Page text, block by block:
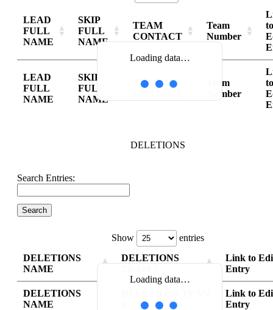
Loading data…
LEAD
FULL
NAME
SKIP
FULL
NAME
TEAM
CONTACT
Team
Number
to
LEAD
FULL
NAME
SKIP
FULL
NAME
TEAM
Team
Number
to
DELETIONS
Search Entries:
Show entries
Loading data…
DELETIONS
NAME
DELETIONS
Link to
Entry
DELETIONS
NAME
Link to
Entry